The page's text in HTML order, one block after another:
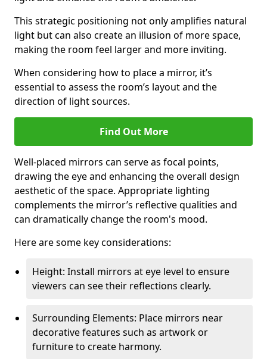
This strategic positioning not only amplifies natural
light but can also create an illusion of more space,
making the room feel larger and more inviting.
When considering how to place a mirror, it’s
essential to assess the room’s layout and the
direction of light sources.
Find Out More
Well-placed mirrors can serve as focal points,
drawing the eye and enhancing the overall design
aesthetic of the space. Appropriate lighting
complements the mirror’s reflective qualities and
can dramatically change the room's mood.
Here are some key considerations:
Height: Install mirrors at eye level to ensure
viewers can see their reflections clearly.
Surrounding Elements: Place mirrors near
decorative features such as artwork or
furniture to create harmony.